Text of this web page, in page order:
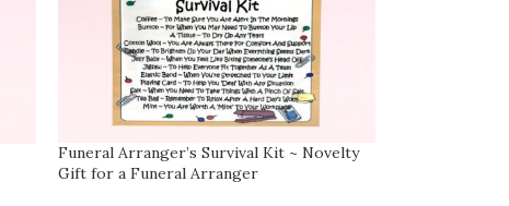
Funeral Arranger’s Survival Kit ~ Novelty
Gift for a Funeral Arranger